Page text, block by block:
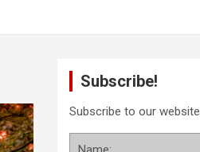
Subscribe!
Subscribe to our